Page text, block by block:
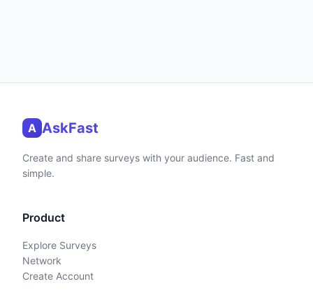
A AskFast
Create and share surveys with your audience. Fast and
simple.
Product
Explore Surveys
Network
Create Account